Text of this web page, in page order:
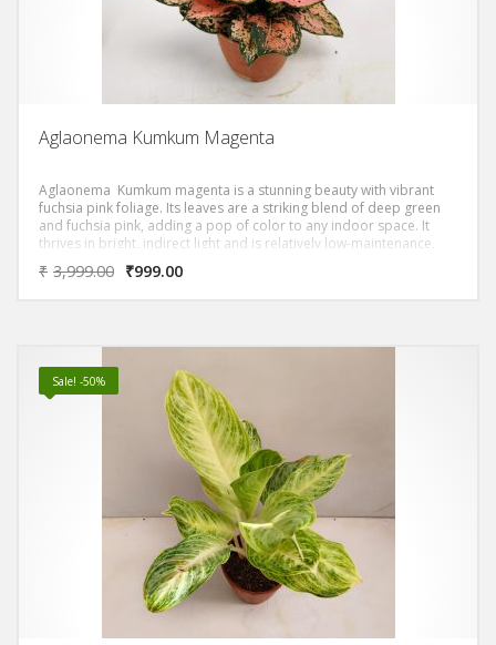
Aglaonema Kumkum Magenta
Aglaonema Kumkum magenta is a stunning beauty with vibrant
fuchsia pink foliage. Its leaves are a striking blend of deep green
and fuchsia pink, adding a pop of color to any indoor space. It
thrives in bright, indirect light and is relatively low-maintenance,
making it a great choice for beginners.
₹ 3,999.00 ₹999.00
Sale! -50%